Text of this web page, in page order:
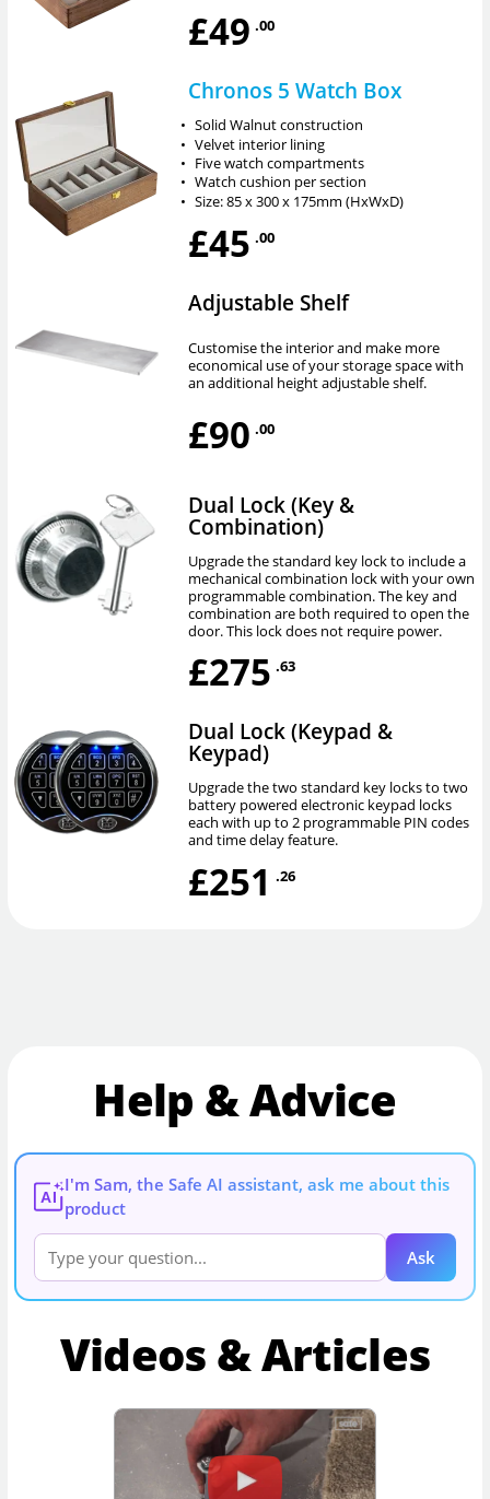
£49 .00
Chronos 5 Watch Box
• Solid Walnut construction
• Velvet interior lining
• Five watch compartments
• Watch cushion per section
• Size: 85 x 300 x 175mm (HxWxD)
£45 .00
Adjustable Shelf
Customise the interior and make more
economical use of your storage space with
an additional height adjustable shelf.
£90 .00
Dual Lock (Key &
Combination)
Upgrade the standard key lock to include a
mechanical combination lock with your own
programmable combination. The key and
combination are both required to open the
door. This lock does not require power.
£275 .63
Dual Lock (Keypad &
Keypad)
Upgrade the two standard key locks to two
battery powered electronic keypad locks
each with up to 2 programmable PIN codes
and time delay feature.
£251 .26
Help & Advice
AI
I'm Sam, the Safe AI assistant, ask me about this
product
Ask
Videos & Articles